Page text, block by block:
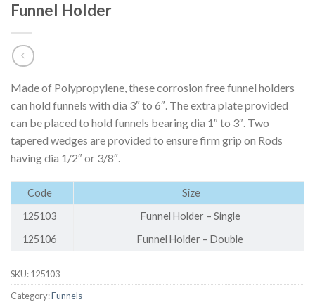
Funnel Holder
Made of Polypropylene, these corrosion free funnel holders
can hold funnels with dia 3″ to 6″. The extra plate provided
can be placed to hold funnels bearing dia 1″ to 3″. Two
tapered wedges are provided to ensure firm grip on Rods
having dia 1/2″ or 3/8″.
Code
Size
125103
Funnel Holder – Single
125106
Funnel Holder – Double
SKU:125103
Category:Funnels